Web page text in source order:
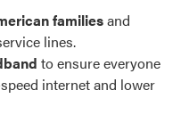
familiesand
lines.
to ensure everyone
internet and lower